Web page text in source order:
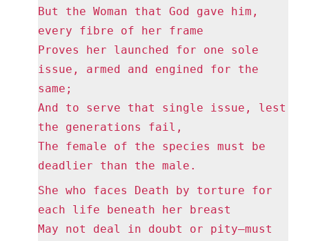
But the Woman that God gave him,
every fibre of her frame
Proves her launched for one sole
issue, armed and engined for the
same;
And to serve that single issue, lest
the generations fail,
The female of the species must be
deadlier than the male.
She who faces Death by torture for
each life beneath her breast
May not deal in doubt or pity—must